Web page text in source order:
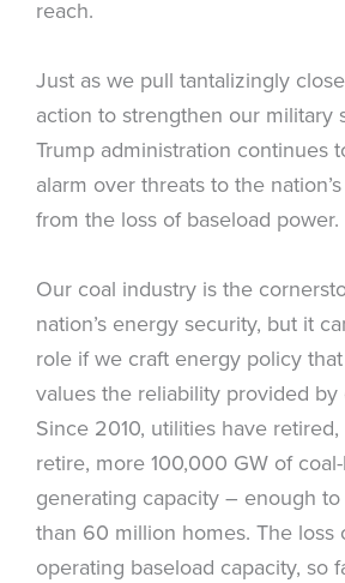
reach.
Just as we pull tantalizingly
action to strengthen our military
Trump administration continues
alarm over threats to the
from the loss of baseload power.
Our coal industry is the
nation’s energy security, but it
role if we craft energy policy
values the reliability provided by
Since 2010, utilities have
retire, more 100,000 GW of
generating capacity – enough
than 60 million homes. The loss
operating baseload capacity, so